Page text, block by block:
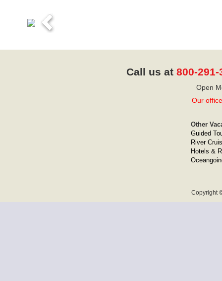
Previous
Call us at 800-291-
Open
Our
Other
Guided
River
Hotels &
Copyright